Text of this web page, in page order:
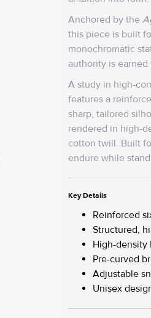
Anchored by the
this piece is built
monochromatic
authority is
A study in high-
features a
sharp, tailored
rendered in high-
cotton twill. Built
endure while
Key Details
Reinforced
Structured,
High-density
Pre-curved
Adjustable
Unisex